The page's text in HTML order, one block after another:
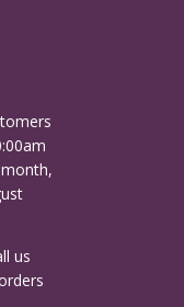
us